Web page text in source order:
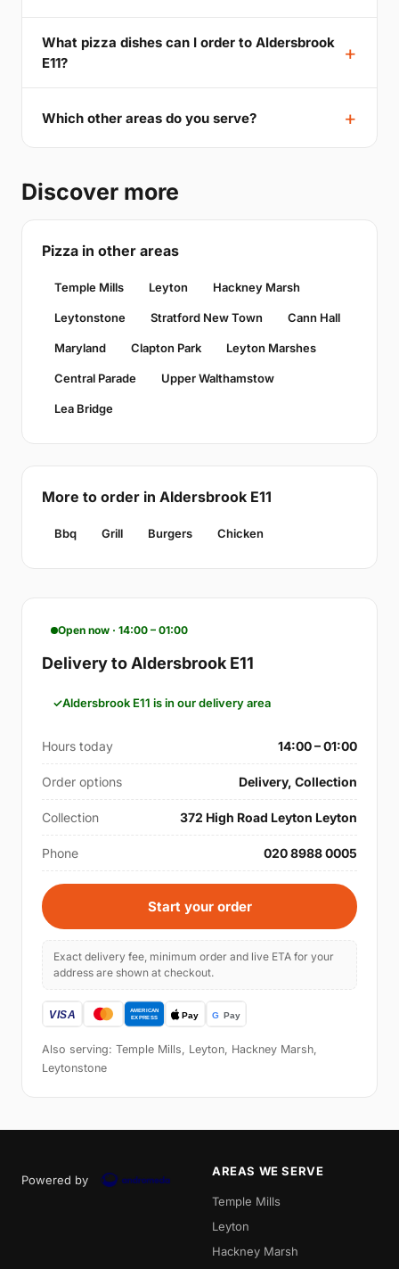
What pizza dishes can I order to Aldersbrook
E11?
Which other areas do you serve?
Discover more
Pizza in other areas
Temple Mills Leyton Hackney Marsh
Leytonstone Stratford New Town Cann Hall
Maryland Clapton Park Leyton Marshes
Central Parade Upper Walthamstow
Lea Bridge
More to order in Aldersbrook E11
Bbq Grill Burgers Chicken
Open now · 14:00 – 01:00
Delivery to Aldersbrook E11
Aldersbrook E11 is in our delivery area
Hours today 14:00 – 01:00
Order options Delivery, Collection
Collection 372 High Road Leyton Leyton
Phone 020 8988 0005
Start your order
Exact delivery fee, minimum order and live ETA for your
address are shown at checkout.
Also serving: Temple Mills, Leyton, Hackney Marsh,
Leytonstone
Powered by
AREAS WE SERVE
Temple Mills
Leyton
Hackney Marsh